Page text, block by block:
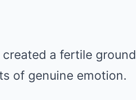
a fertile ground
of genuine emotion.